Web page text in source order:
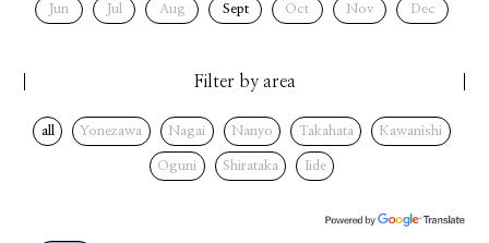
Jun Jul Aug Sept Oct Nov Dec
Filter by area
all Yonezawa Nagai Nanyo Takahata Kawanishi
Oguni Shirataka Iide